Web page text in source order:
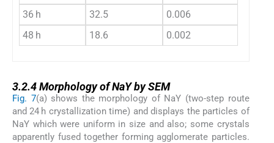
36 h
32.5
0.006
48 h
18.6 0.002
3.2.4Morphology of NaY by SEM
Fig. 7(a) shows the morphology of NaY (two-step route
and 24 h crystallization time) and displays the particles of
NaY which were uniform in size and also; some crystals
apparently fused together forming agglomerate particles.